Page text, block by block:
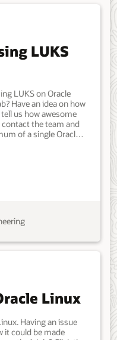
LUKS
LUKS on Oracle
Have an idea on how
us how awesome
contact the team and
of a single Oracle
A block device
IT Administrator,
Oracle Linux. July
Linux
Having an issue
it could be made